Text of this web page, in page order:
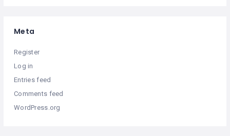
Meta
Register
Log in
Entries feed
Comments feed
WordPress.org